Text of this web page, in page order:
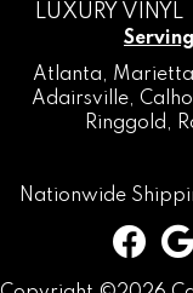
LUXURY VINYL
Atlanta, Marietta
Adairsville,
Ringgold ,
Nationwide